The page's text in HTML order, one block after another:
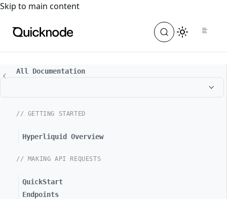
For the complete documentation index, see
Skip to main content
All Documentation
// GETTING STARTED
Hyperliquid Overview
// MAKING API REQUESTS
QuickStart
Endpoints